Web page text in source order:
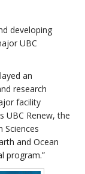
developing
UBC
an
research
facility
UBC Renew, the
Sciences
and Ocean
program.”